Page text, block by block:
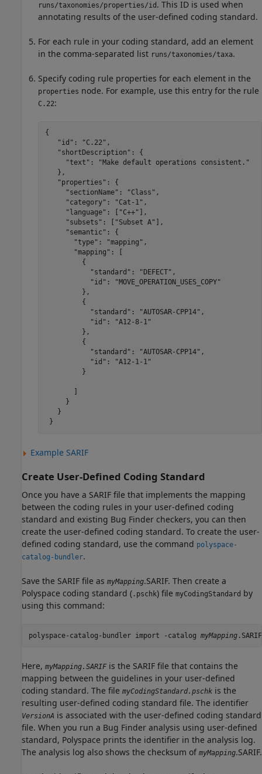
runs/taxonomies/properties/id . This ID is used when
annotating results of the user-defined coding standard.
For each rule in your coding standard, add an element
in the comma-separated list runs/taxonomies/taxa.
Specify coding rule properties for each element in the
properties node. For example, use this entry for the rule
C.22:
{
   "id": "C.22",
   "shortDescription": {
     "text": "Make default operations consistent."
   },
   "properties": {
     "sectionName": "Class",
     "category": "Cat-1",
     "language": ["C++"],
     "subsets": ["Subset A"],
     "semantic": {
       "type": "mapping",
       "mapping": [
         {
           "standard": "DEFECT",
           "id": "MOVE_OPERATION_USES_COPY"
         },
         {
           "standard": "AUTOSAR-CPP14",
           "id": "A12-8-1"
         },
         {
           "standard": "AUTOSAR-CPP14",
           "id": "A12-1-1"
         }
     }
   }
}
Example SARIF
Create User-Defined Coding Standard
Once you have a SARIF file that implements the mapping
between the coding rules in your user-defined coding
standard and existing Bug Finder checkers, you can then
create the user-defined coding standard. To create the user-
defined coding standard, use the command polyspace-
catalog-bundler.
Save the SARIF file as myMapping.SARIF. Then create a
Polyspace coding standard ( .pschk) file myCodingStandard by
using this command:
polyspace-catalog-bundler import -catalog myMapping
Here, myMapping.SARIFis the SARIF file that contains the
mapping between the guidelines in your user-defined
coding standard. The file myCodingStandard.pschk is the
resulting user-defined coding standard file. The identifier
VersionA is associated with the user-defined coding standard
file. When you run a Bug Finder analysis using user-defined
standard, Polyspace prints the identifier in the analysis log.
The analysis log also shows the checksum of myMapping.SARIF.